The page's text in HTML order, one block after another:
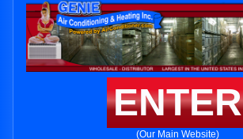
ENTER
(Our Main Website)